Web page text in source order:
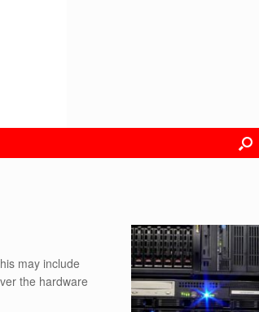
may include
the hardware